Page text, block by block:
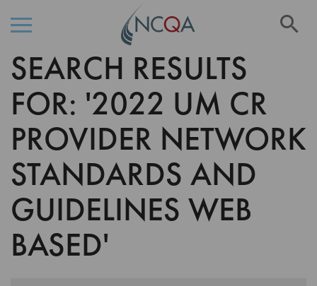
Skip
to
Content
SEARCH RESULTS
FOR: '2022 UM CR
PROVIDER NETWORK
STANDARDS AND
GUIDELINES WEB
BASED'